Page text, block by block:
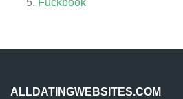
Fuckbook
ALLDATINGWEBSITES.COM